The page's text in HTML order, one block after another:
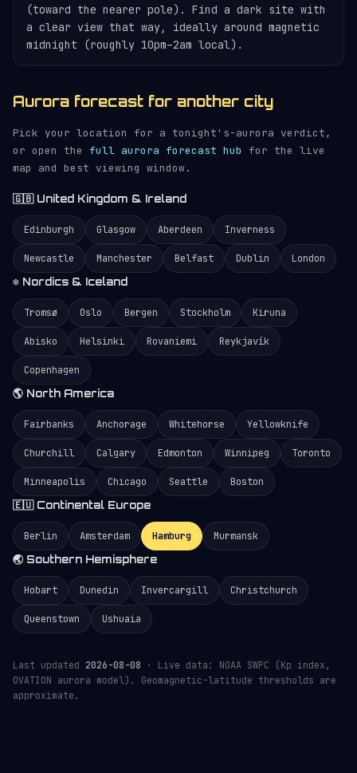
(toward the nearer pole). Find a dark site with
a clear view that way, ideally around magnetic
midnight (roughly 10pm–2am local).
Aurora forecast for another city
Pick your location for a tonight's-aurora verdict,
or open the full aurora forecast hub
for the live
map and best viewing window.
🇬🇧 United Kingdom & Ireland
Edinburgh Glasgow Aberdeen Inverness
Newcastle Manchester Belfast Dublin
London
❄️ Nordics & Iceland
Tromsø Oslo Bergen Stockholm Kiruna
Abisko Helsinki Rovaniemi Reykjavík
Copenhagen
🌎 North America
Fairbanks Anchorage Whitehorse Yellowknife
Churchill Calgary Edmonton Winnipeg Toronto
Minneapolis Chicago Seattle
Boston
🇪🇺 Continental Europe
Berlin Amsterdam Hamburg
Murmansk
🌏 Southern Hemisphere
Hobart Dunedin Invercargill Christchurch
Queenstown Ushuaia
Last updated 2026-08-08 · Live data: NOAA SWPC (Kp index,
OVATION aurora model). Geomagnetic-latitude thresholds are
approximate.